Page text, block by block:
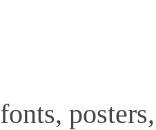
fonts,